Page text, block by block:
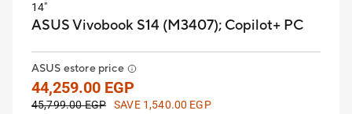
14"
ASUS Vivobook S14 (M3407); Copilot+ PC
ASUS estore price
44,259.00 EGP
45,799.00 EGP
SAVE 1,540.00 EGP